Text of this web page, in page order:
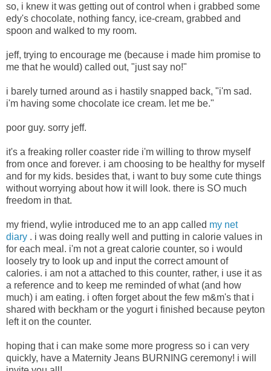
so, i knew it was getting out of control when i grabbed some
edy's chocolate, nothing fancy, ice-cream, grabbed and
spoon and walked to my room.
jeff, trying to encourage me (because i made him promise to
me that he would) called out, "just say no!"
i barely turned around as i hastily snapped back, "i'm sad.
i'm having some chocolate ice cream. let me be."
poor guy. sorry jeff.
it's a freaking roller coaster ride i'm willing to throw myself
from once and forever. i am choosing to be healthy for myself
and for my kids. besides that, i want to buy some cute things
without worrying about how it will look. there is SO much
freedom in that.
my friend, wylie introduced me to an app called my net
diary . i was doing really well and putting in calorie values in
for each meal. i'm not a great calorie counter, so i would
loosely try to look up and input the correct amount of
calories. i am not a attached to this counter, rather, i use it as
a reference and to keep me reminded of what (and how
much) i am eating. i often forget about the few m&m's that i
shared with beckham or the yogurt i finished because peyton
left it on the counter.
hoping that i can make some more progress so i can very
quickly, have a Maternity Jeans BURNING ceremony! i will